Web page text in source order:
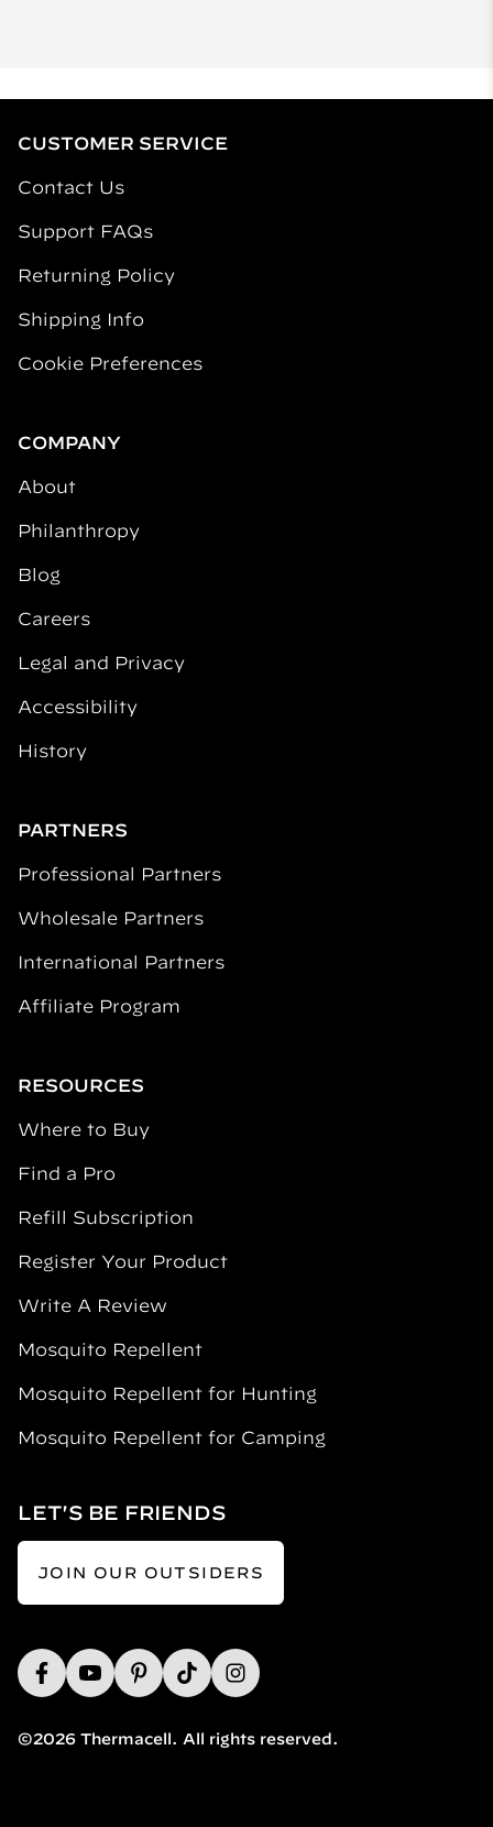
CUSTOMER SERVICE
Contact Us
Support FAQs
Returning Policy
Shipping Info
Cookie Preferences
COMPANY
About
Philanthropy
Blog
Careers
Legal and Privacy
Accessibility
History
PARTNERS
Professional Partners
Wholesale Partners
International Partners
Affiliate Program
RESOURCES
Where to Buy
Find a Pro
Refill Subscription
Register Your Product
Write A Review
Mosquito Repellent
Mosquito Repellent for Hunting
Mosquito Repellent for Camping
©2026 Thermacell. All rights reserved.
LET'S BE FRIENDS
JOIN OUR OUTSIDERS